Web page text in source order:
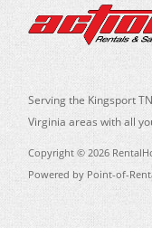
Serving the Kingsport
Virginia areas with all
Copyright © 2026
Powered by Point-of-